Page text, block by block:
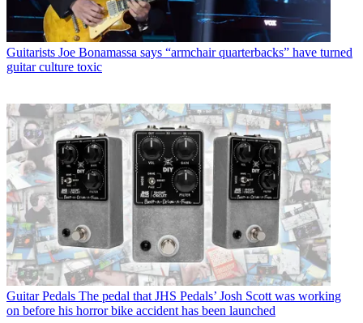
Guitarists Joe Bonamassa says “armchair quarterbacks” have turned
guitar culture toxic
Guitar Pedals The pedal that JHS Pedals’ Josh Scott was working
on before his horror bike accident has been launched